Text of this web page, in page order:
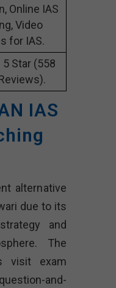
Online IAS
Video
for IAS.
5 Star (558
IAS
alternative
due to its
and
The
visit exam
and-